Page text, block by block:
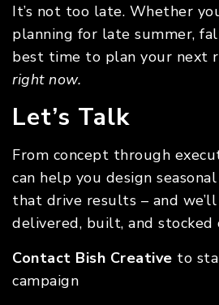
It’s not too late. Whether
planning for late summer,
best time to plan your next
right now.
Let’s Talk
From concept through
can help you design
that drive results – and we’ll
delivered, built, and stocked
Contact Bish Creative to
campaign